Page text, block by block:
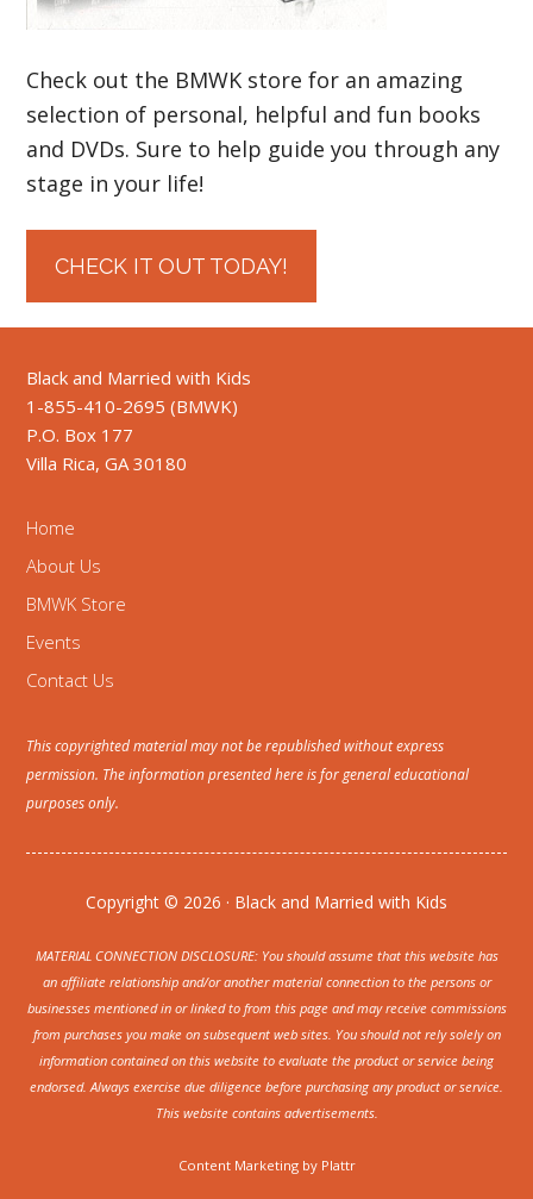
Check out the BMWK store for an amazing
selection of personal, helpful and fun books
and DVDs. Sure to help guide you through any
stage in your life!
CHECK IT OUT TODAY!
Black and Married with Kids
1-855-410-2695 (BMWK)
P.O. Box 177
Villa Rica, GA 30180
Home
About Us
BMWK Store
Events
Contact Us
This copyrighted material may not be republished without express
permission. The information presented here is for general educational
purposes only.
Copyright © 2026 · Black and Married with Kids
MATERIAL CONNECTION DISCLOSURE: You should assume that this website has
an affiliate relationship and/or another material connection to the persons or
businesses mentioned in or linked to from this page and may receive commissions
from purchases you make on subsequent web sites. You should not rely solely on
information contained on this website to evaluate the product or service being
endorsed. Always exercise due diligence before purchasing any product or service.
This website contains advertisements.
Content Marketing by Plattr